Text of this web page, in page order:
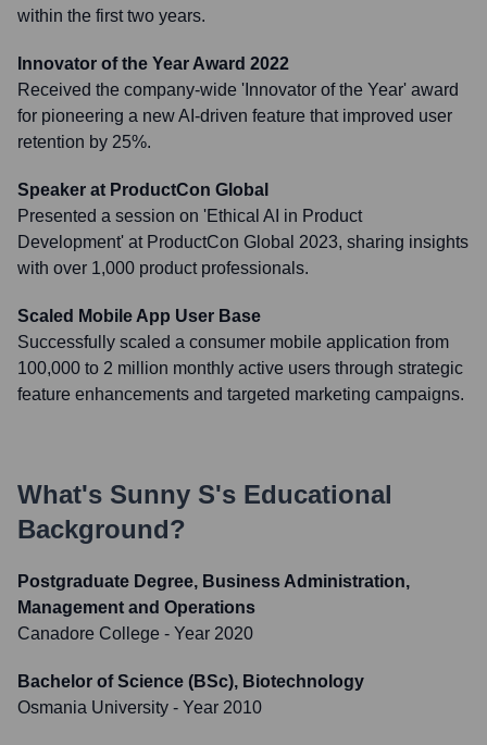
within the first two years.
Innovator of the Year Award 2022
Received the company-wide 'Innovator of the Year' award
for pioneering a new AI-driven feature that improved user
retention by 25%.
Speaker at ProductCon Global
Presented a session on 'Ethical AI in Product
Development' at ProductCon Global 2023, sharing insights
with over 1,000 product professionals.
Scaled Mobile App User Base
Successfully scaled a consumer mobile application from
100,000 to 2 million monthly active users through strategic
feature enhancements and targeted marketing campaigns.
What's Sunny S's Educational
Background?
Postgraduate Degree, Business Administration,
Management and Operations
Canadore College - Year 2020
Bachelor of Science (BSc), Biotechnology
Osmania University - Year 2010